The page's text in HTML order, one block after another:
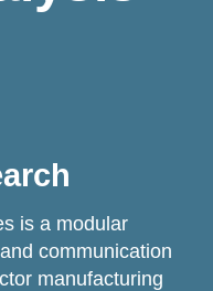
is a modular
communication
manufacturing